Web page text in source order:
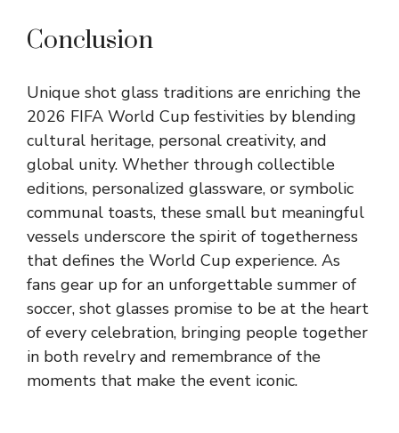
Conclusion
Unique shot glass traditions are enriching the
2026 FIFA World Cup festivities by blending
cultural heritage, personal creativity, and
global unity. Whether through collectible
editions, personalized glassware, or symbolic
communal toasts, these small but meaningful
vessels underscore the spirit of togetherness
that defines the World Cup experience. As
fans gear up for an unforgettable summer of
soccer, shot glasses promise to be at the heart
of every celebration, bringing people together
in both revelry and remembrance of the
moments that make the event iconic.